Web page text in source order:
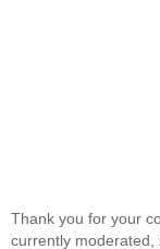
Thank you for your
currently